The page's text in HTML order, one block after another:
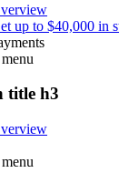
up to $40,000 in
menu
title h3
menu